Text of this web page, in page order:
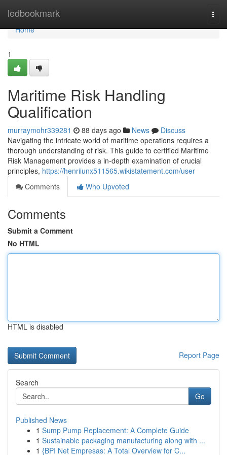
ledbookmark
Home
Home
1
Maritime Risk Handling
Qualification
murraymohr339281 88 days ago News
Discuss
Navigating the intricate world of maritime operations requires a
thorough understanding of risk. This guide to certified Maritime
Risk Management provides a in-depth examination of crucial
principles, https://henriiunx511565.wikistatement.com/user
Comments
Who Upvoted
Comments
Submit a Comment
No HTML
HTML is disabled
Report Page
Search
Go
Published News
1 Sump Pump Replacement: A Complete Guide
1 Sustainable packaging manufacturing along with ...
1 {BPI Net Empresas: A Total Overview for C...